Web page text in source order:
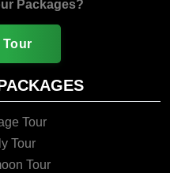
Packages?
Tour
Tour
Tour
Tour